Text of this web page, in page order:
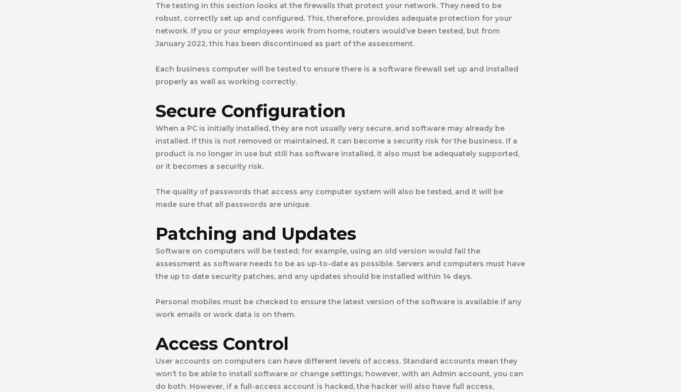
The testing in this section looks at the firewalls that protect your network. They need to be
robust, correctly set up and configured. This, therefore, provides adequate protection for your
network. If you or your employees work from home, routers would’ve been tested, but from
January 2022, this has been discontinued as part of the assessment.
Each business computer will be tested to ensure there is a software firewall set up and installed
properly as well as working correctly.
Secure Configuration
When a PC is initially installed, they are not usually very secure, and software may already be
installed. If this is not removed or maintained, it can become a security risk for the business. If a
product is no longer in use but still has software installed, it also must be adequately supported,
or it becomes a security risk.
The quality of passwords that access any computer system will also be tested, and it will be
made sure that all passwords are unique.
Patching and Updates
Software on computers will be tested; for example, using an old version would fail the
assessment as software needs to be as up-to-date as possible. Servers and computers must have
the up to date security patches, and any updates should be installed within 14 days.
Personal mobiles must be checked to ensure the latest version of the software is available if any
work emails or work data is on them.
Access Control
User accounts on computers can have different levels of access. Standard accounts mean they
won’t to be able to install software or change settings; however, with an Admin account, you can
do both. However, if a full-access account is hacked, the hacker will also have full access,